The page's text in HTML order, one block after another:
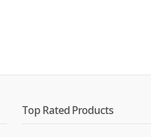
Top Rated Products